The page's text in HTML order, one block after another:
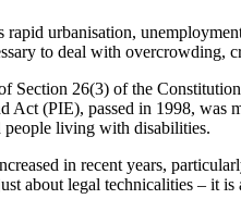
urbanisation,
to deal with overcrowding,
Section 26(3) of the
(PIE), passed in 1998, was
people living with disabilities.
in recent years,
about legal technicalities – it is